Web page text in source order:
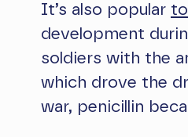
It’s also popular
development
soldiers with the
which drove the
war, penicillin